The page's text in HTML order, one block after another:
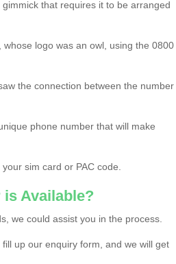
that requires it to be arranged
logo was an owl, using the 0800
the connection between the number
phone number that will make
sim card or PAC code.
is Available?
we could assist you in the process.
up our enquiry form, and we will get